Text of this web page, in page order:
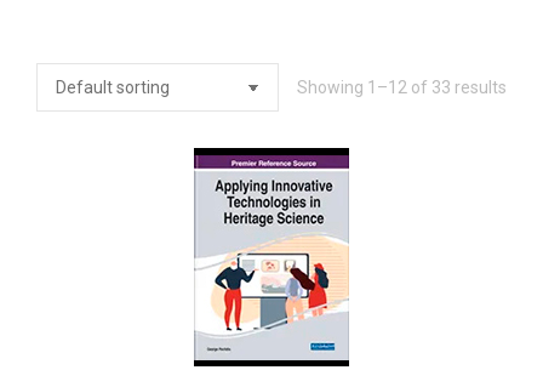
Showing 1–12 of 33 results